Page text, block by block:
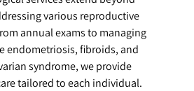
various reproductive
annual exams to managing
endometriosis, fibroids, and
syndrome, we provide
tailored to each individual.